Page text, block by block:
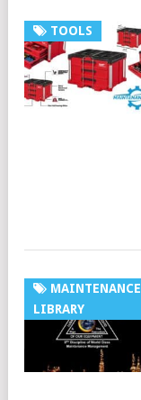
TOOLS
MAINTENANCE
LIBRARY